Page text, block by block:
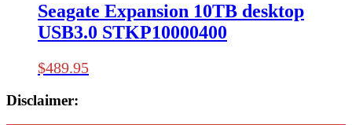
Seagate Expansion 10TB desktop
USB3.0 STKP10000400
$489.95
Disclaimer: